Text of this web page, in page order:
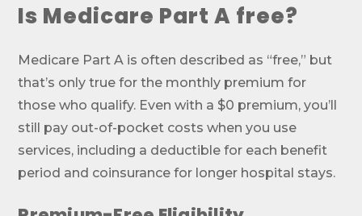
Is Medicare Part A free?
Medicare Part A is often described as “free,” but
that’s only true for the monthly premium for
those who qualify. Even with a $0 premium, you’ll
still pay out-of-pocket costs when you use
services, including a deductible for each benefit
period and coinsurance for longer hospital stays.